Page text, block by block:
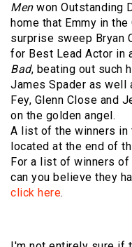
Menwon Outstanding
home that Emmy in
surprise sweep Bryan
for Best Lead Actor in
Bad, beating out such
James Spader as well
Fey, Glenn Close and
on the golden angel.
A list of the winners
located at the end of
For a list of winners of
can you believe they
click here.